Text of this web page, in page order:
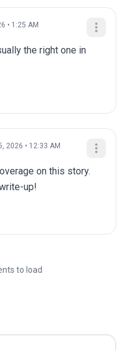
• 1:25 AM
the right one in
2026 • 12:33 AM
on this story.
up!
to load